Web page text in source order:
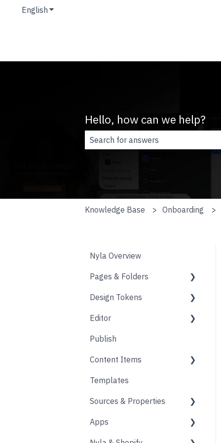
English Show submenu for translations
Hello, how can we help?
There are no suggestions
Knowledge Base Onboarding
Nyla Overview
Pages & Folders
Pages
Folders
Blogs
Accounts
Design Tokens
Core
Components
Product Options
Form
Animation
Editor
Design
Content Block
Links
Publish
Content Items
Core
Layout
Source
Templates
Sources & Properties
Properties
Apps